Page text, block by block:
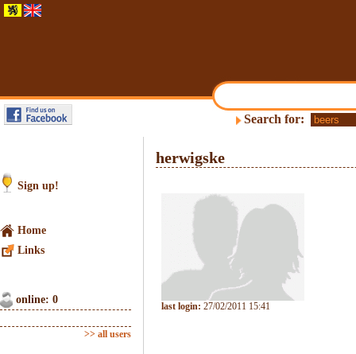
Search for:
Sign up!
Home
Links
online: 0
>> all users
herwigske
last login: 27/02/2011 15:41